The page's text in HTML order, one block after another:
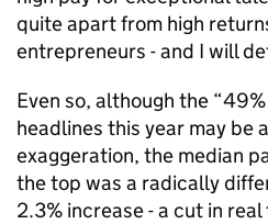
quite apart from high
entrepreneurs - and I will
Even so, although the
headlines this year may be
exaggeration, the median
the top was a radically
2.3% increase - a cut in